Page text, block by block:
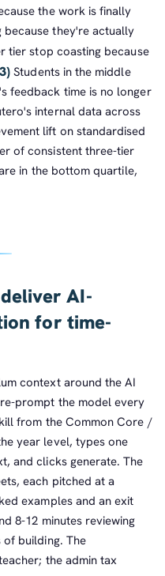
the work is finally
they're actually
tier stop coasting because
Students in the middle
feedback time is no longer
internal data across
lift on standardised
of consistent three-tier
in the bottom quartile,
AI-
for time-
context around the AI
prompt the model every
from the Common Core /
year level, types one
and clicks generate. The
each pitched at a
examples and an exit
8-12 minutes reviewing
building. The
the admin tax